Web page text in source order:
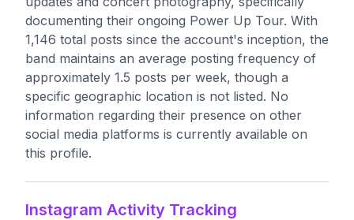
documenting their ongoing Power Up Tour. With
1,146 total posts since the account's inception, the
band maintains an average posting frequency of
approximately 1.5 posts per week, though a
specific geographic location is not listed. No
information regarding their presence on other
social media platforms is currently available on
this profile.
Instagram Activity Tracking